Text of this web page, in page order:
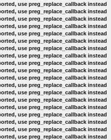
use preg_replace_callback instead
use preg_replace_callback instead
use preg_replace_callback instead
use preg_replace_callback instead
use preg_replace_callback instead
use preg_replace_callback instead
use preg_replace_callback instead
use preg_replace_callback instead
use preg_replace_callback instead
use preg_replace_callback instead
use preg_replace_callback instead
use preg_replace_callback instead
use preg_replace_callback instead
use preg_replace_callback instead
use preg_replace_callback instead
use preg_replace_callback instead
use preg_replace_callback instead
use preg_replace_callback instead
use preg_replace_callback instead